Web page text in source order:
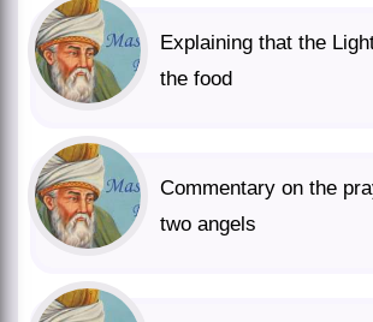
Explaining that the
the food
Commentary on the
two angels